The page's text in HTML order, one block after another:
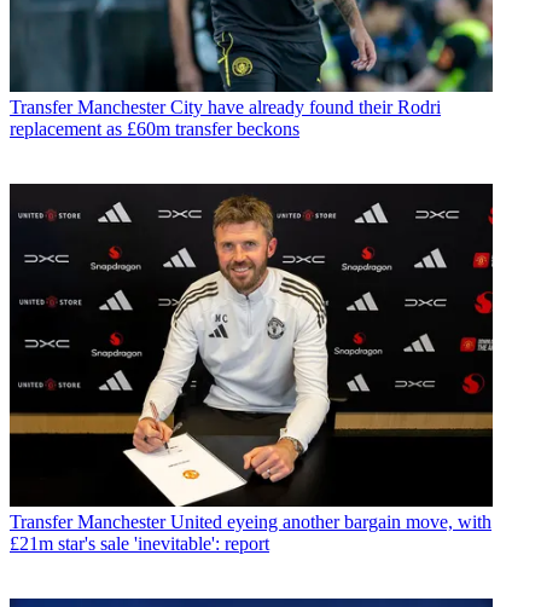
Transfer Manchester City have already found their Rodri
replacement as £60m transfer beckons
Transfer Manchester United eyeing another bargain move, with
£21m star's sale 'inevitable': report